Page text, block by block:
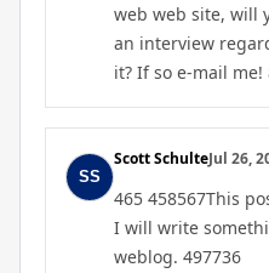
web web site, will
an interview
it? If so e-mail me!
Scott SchulteJul 26,
465 458567This
I will write
weblog. 497736